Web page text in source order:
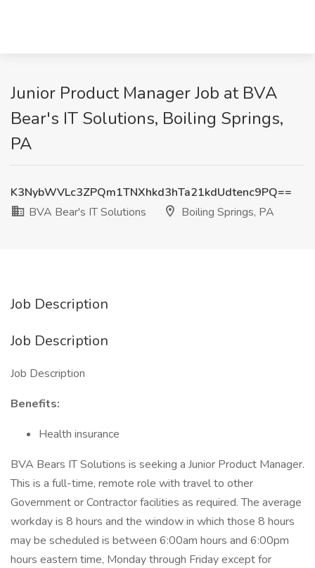
Junior Product Manager Job at BVA
Bear's IT Solutions, Boiling Springs,
PA
K3NybWVLc3ZPQm1TNXhkd3hTa21kdUdtenc9PQ==
BVA Bear's IT Solutions
Boiling Springs, PA
Job Description
Job Description
Job Description
Benefits:
Health insurance
BVA Bears IT Solutions is seeking a Junior Product Manager.
This is a full-time, remote role with travel to other
Government or Contractor facilities as required. The average
workday is 8 hours and the window in which those 8 hours
may be scheduled is between 6:00am hours and 6:00pm
hours eastern time, Monday through Friday except for